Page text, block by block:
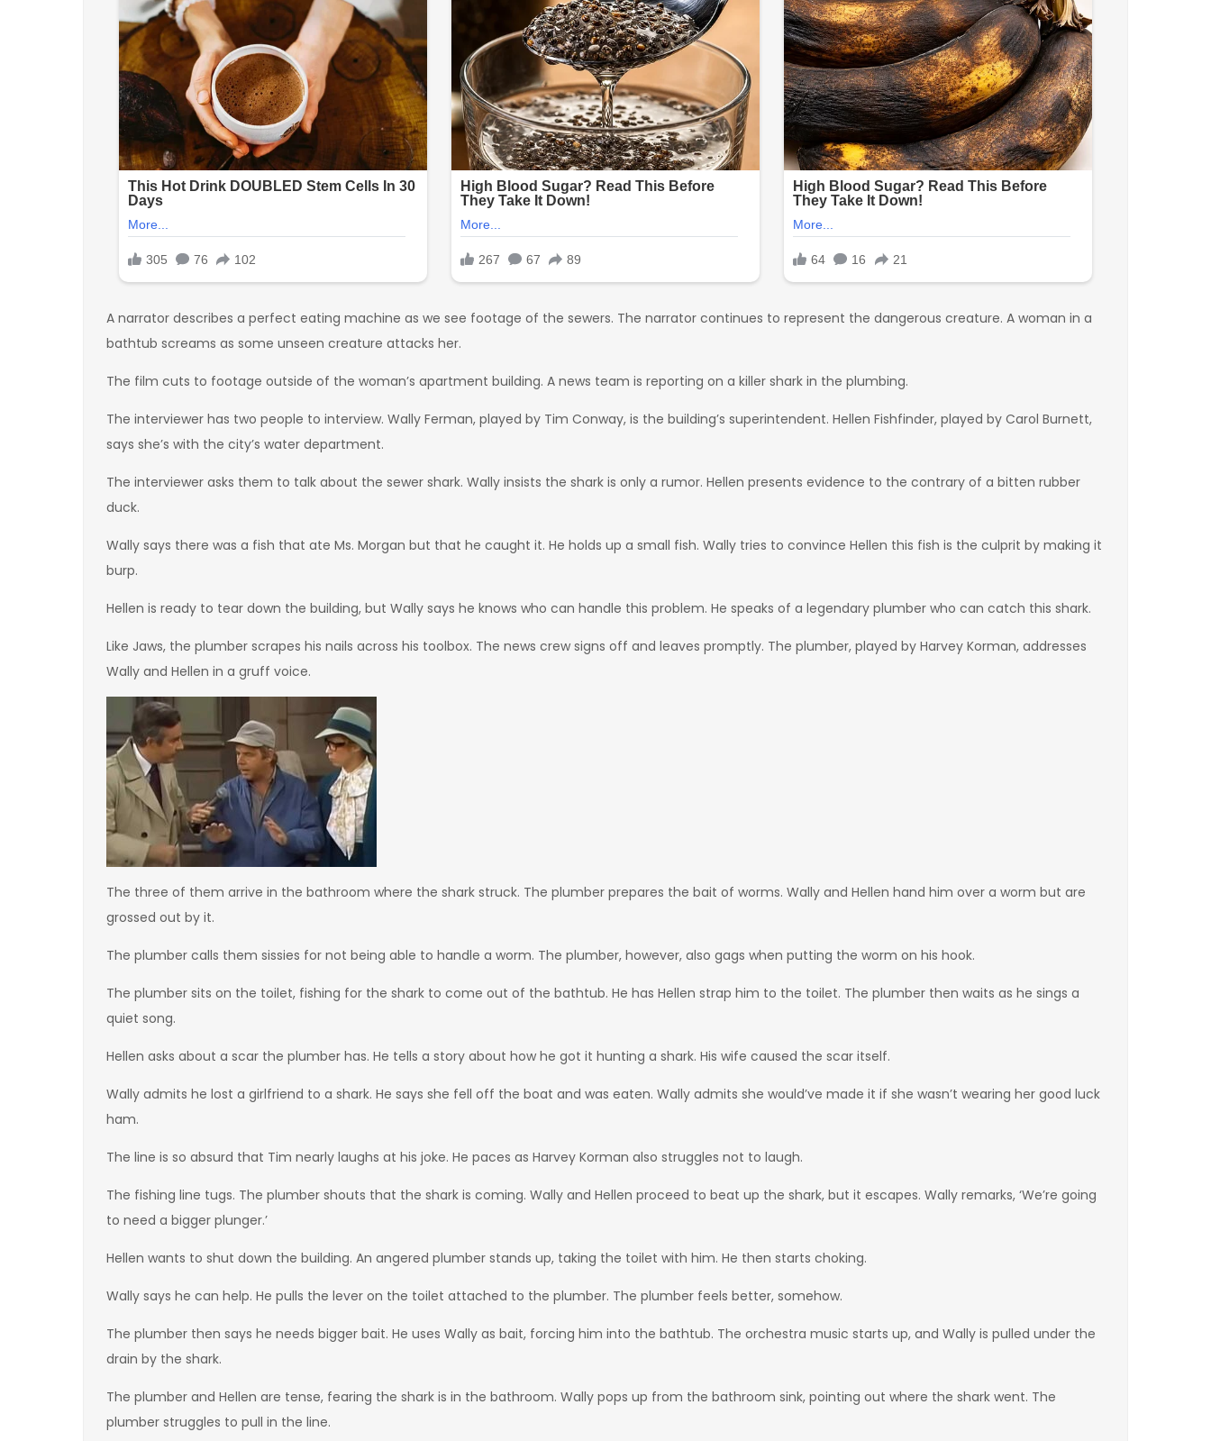
A narrator describes a perfect eating machine as we see footage of the sewers. The narrator continues to represent the dangerous creature. A woman in a
bathtub screams as some unseen creature attacks her.
The film cuts to footage outside of the woman’s apartment building. A news team is reporting on a killer shark in the plumbing.
The interviewer has two people to interview. Wally Ferman, played by Tim Conway, is the building’s superintendent. Hellen Fishfinder, played by Carol Burnett,
says she’s with the city’s water department.
The interviewer asks them to talk about the sewer shark. Wally insists the shark is only a rumor. Hellen presents evidence to the contrary of a bitten rubber
duck.
Wally says there was a fish that ate Ms. Morgan but that he caught it. He holds up a small fish. Wally tries to convince Hellen this fish is the culprit by making it
burp.
Hellen is ready to tear down the building, but Wally says he knows who can handle this problem. He speaks of a legendary plumber who can catch this shark.
Like Jaws, the plumber scrapes his nails across his toolbox. The news crew signs off and leaves promptly. The plumber, played by Harvey Korman, addresses
Wally and Hellen in a gruff voice.
The three of them arrive in the bathroom where the shark struck. The plumber prepares the bait of worms. Wally and Hellen hand him over a worm but are
grossed out by it.
The plumber calls them sissies for not being able to handle a worm. The plumber, however, also gags when putting the worm on his hook.
The plumber sits on the toilet, fishing for the shark to come out of the bathtub. He has Hellen strap him to the toilet. The plumber then waits as he sings a
quiet song.
Hellen asks about a scar the plumber has. He tells a story about how he got it hunting a shark. His wife caused the scar itself.
Wally admits he lost a girlfriend to a shark. He says she fell off the boat and was eaten. Wally admits she would’ve made it if she wasn’t wearing her good luck
ham.
The line is so absurd that Tim nearly laughs at his joke. He paces as Harvey Korman also struggles not to laugh.
The fishing line tugs. The plumber shouts that the shark is coming. Wally and Hellen proceed to beat up the shark, but it escapes. Wally remarks, ‘We’re going
to need a bigger plunger.’
Hellen wants to shut down the building. An angered plumber stands up, taking the toilet with him. He then starts choking.
Wally says he can help. He pulls the lever on the toilet attached to the plumber. The plumber feels better, somehow.
The plumber then says he needs bigger bait. He uses Wally as bait, forcing him into the bathtub. The orchestra music starts up, and Wally is pulled under the
drain by the shark.
The plumber and Hellen are tense, fearing the shark is in the bathroom. Wally pops up from the bathroom sink, pointing out where the shark went. The
plumber struggles to pull in the line.